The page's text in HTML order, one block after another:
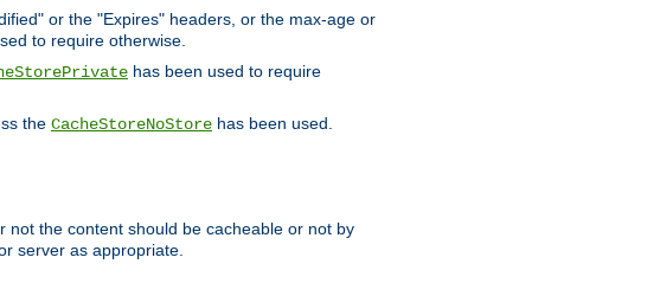
or the "Expires" headers, or the max-age or
to require otherwise.
has been used to require
the CacheStoreNoStore has been used.
the content should be cacheable or not by
server as appropriate.